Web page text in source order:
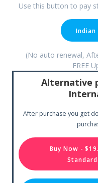
Use this button to pay
Indian
(No auto renewal,
FREE
Alternative
After purchase you get
Buy Now -